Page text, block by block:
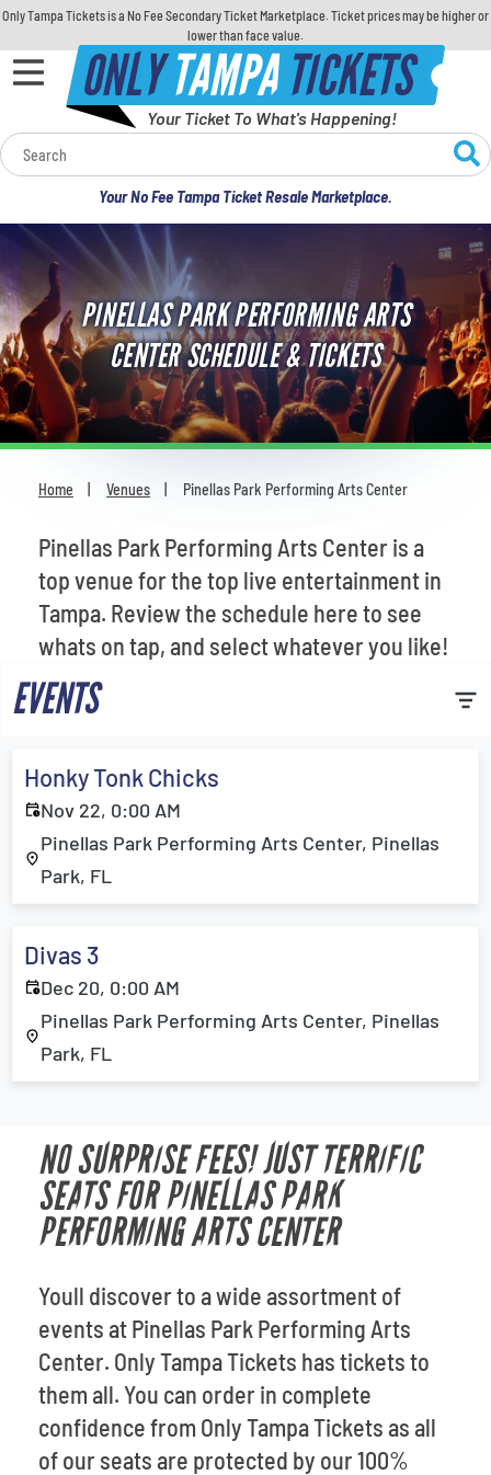
Only Tampa Tickets is a No Fee Secondary Ticket Marketplace. Ticket prices may be higher or
lower than face value.
ONLYTAMPATICKETS
Your Ticket To What's Happening!
Your No Fee Tampa Ticket Resale Marketplace.
Calendar
Concerts
Sports
Theatre
Comedy
For Families
Most Popular
PINELLAS PARK PERFORMING ARTS
CENTER SCHEDULE & TICKETS
Home Venues Pinellas Park Performing Arts Center
Pinellas Park Performing Arts Center is a
top venue for the top live entertainment in
Tampa. Review the schedule here to see
whats on tap, and select whatever you like!
EVENTS
Honky Tonk Chicks
Nov 22, 0:00 AM
Pinellas Park Performing Arts Center, Pinellas
Park, FL
Divas 3
Dec 20, 0:00 AM
Pinellas Park Performing Arts Center, Pinellas
Park, FL
NO SURPRISE FEES! JUST TERRIFIC
SEATS FOR PINELLAS PARK
PERFORMING ARTS CENTER
Youll discover to a wide assortment of
events at Pinellas Park Performing Arts
Center. Only Tampa Tickets has tickets to
them all. You can order in complete
confidence from Only Tampa Tickets as all
of our seats are protected by our 100%